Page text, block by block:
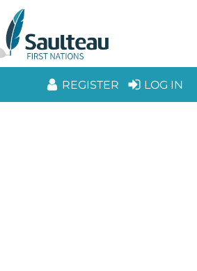
REGISTER LOG IN